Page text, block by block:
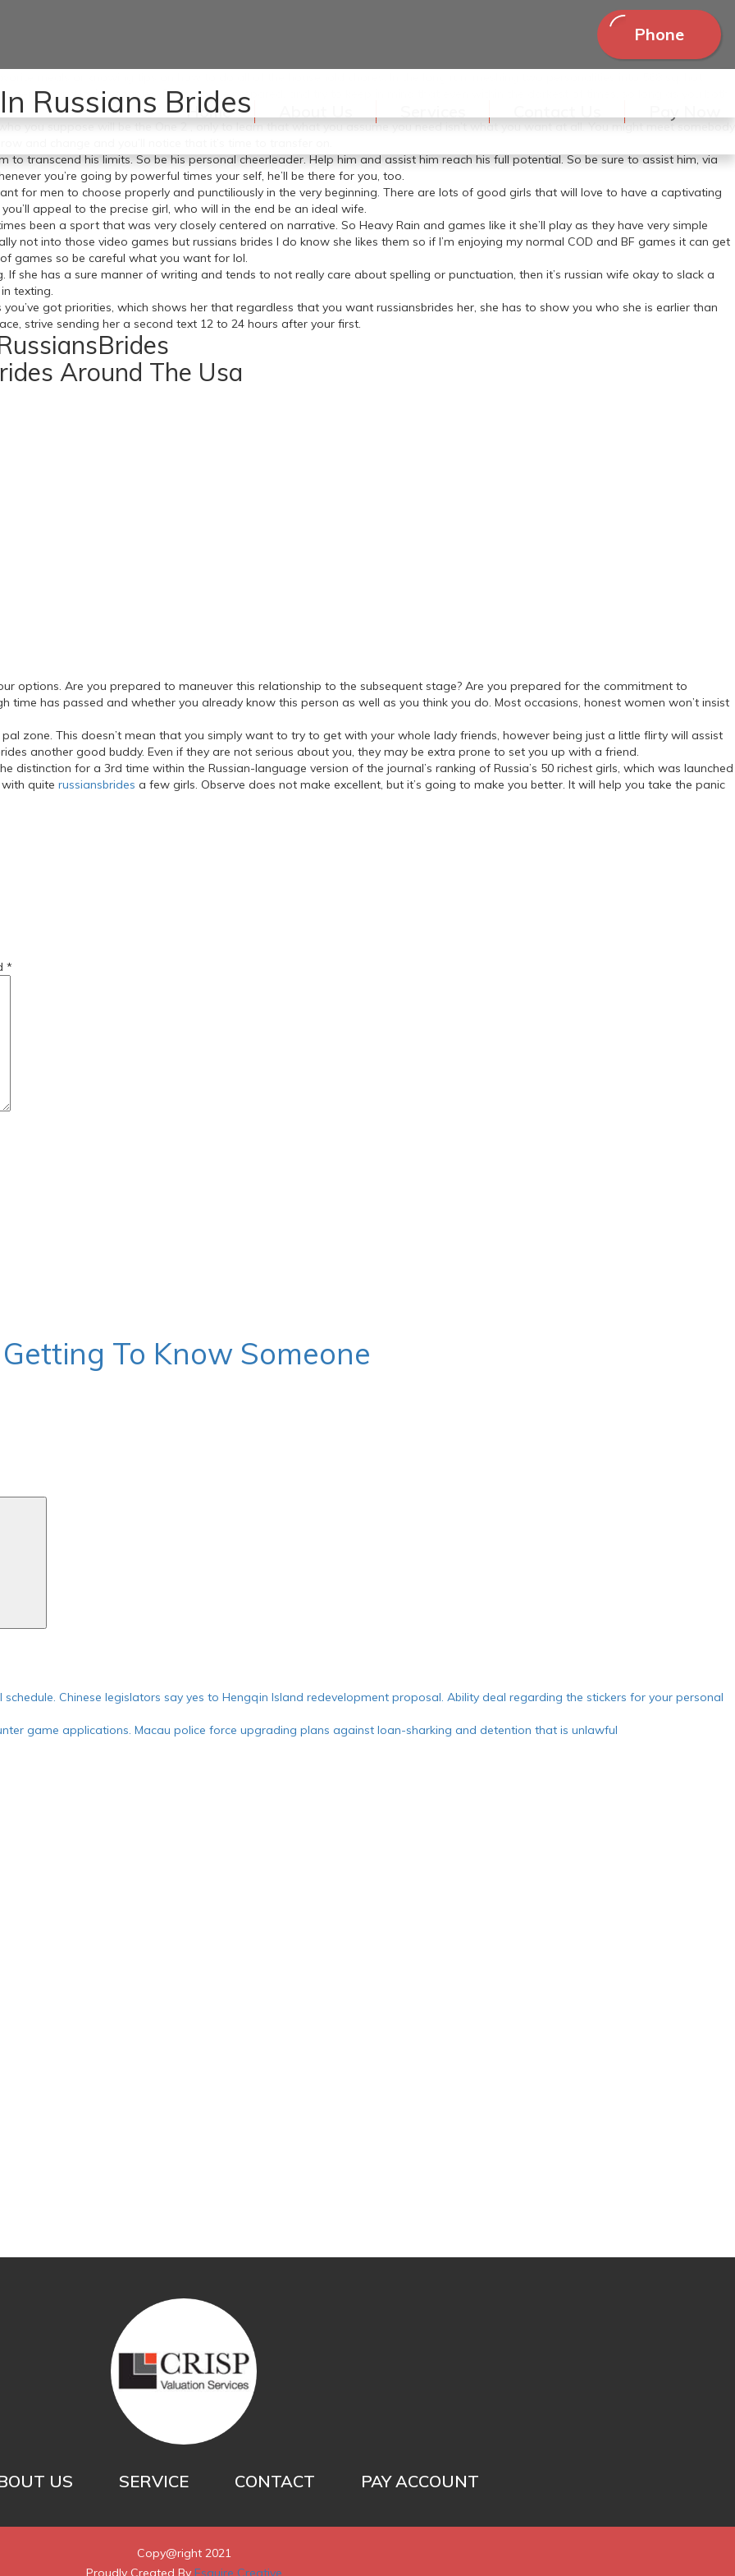
Phone
Home
Russians Brides
meals or knowing tips on how to do all of the household chores. In the long run, meshing two personalities into 568 sq. hot
person and loving couples. Be ready, be prepared, and try to keep in mind that even within the darkest of times, so long as you both
you suppose will be the One 2 , only to learn that what you assume you need isn’t what you want at all. You might meet somebody
transcend his limits. So be his personal cheerleader. Help him and assist him reach his full potential. So be sure to assist him, via
you’re going by powerful times your self, he’ll be there for you, too.
for men to choose properly and punctiliously in the very beginning. There are lots of good girls that will love to have a captivating
appeal to the precise girl, who will in the end be an ideal wife.
been a sport that was very closely centered on narrative. So Heavy Rain and games like it she’ll play as they have very simple
not into those video games but russians brides I do know she likes them so if I’m enjoying my normal COD and BF games it can get
games so be careful what you want for lol.
she has a sure manner of writing and tends to not really care about spelling or punctuation, then it’s russian wife okay to slack a
texting.
got priorities, which shows her that regardless that you want russiansbrides her, she has to show you who she is earlier than
strive sending her a second text 12 to 24 hours after your first.
Around The Usa
options. Are you prepared to maneuver this relationship to the subsequent stage? Are you prepared for the commitment to
time has passed and whether you already know this person as well as you think you do. Most occasions, honest women won’t insist
zone. This doesn’t mean that you simply want to try to get with your whole lady friends, however being just a little flirty will assist
another good buddy. Even if they are not serious about you, they may be extra prone to set you up with a friend.
distinction for a 3rd time within the Russian-language version of the journal’s ranking of Russia’s 50 richest girls, which was launched
quite russiansbrides a few girls. Observe does not make excellent, but it’s going to make you better. It will help you take the panic
a-girlfriend/
*
To Know Someone
Chinese legislators say yes to Hengqin Island redevelopment proposal. Ability deal regarding the stickers for your personal
game applications. Macau police force upgrading plans against loan-sharking and detention that is unlawful
US SERVICE CONTACT PAY ACCOUNT
Copy@right 2021
Proudly Created By Esquire Creative